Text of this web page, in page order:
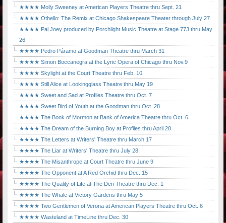
★★★★ Molly Sweeney at American Players Theatre thru Sept. 21
★★★★ Othello: The Remix at Chicago Shakespeare Theater through July 27
★★★★ Pal Joey produced by Porchlight Music Theatre at Stage 773 thru May
26
★★★★ Pedro Páramo at Goodman Theatre thru March 31
★★★★ Simon Boccanegra at the Lyric Opera of Chicago thru Nov.9
★★★★ Skylight at the Court Theatre thru Feb. 10
★★★★ Still Alice at Lookingglass Theatre thru May 19
★★★★ Sweet and Sad at Profiles Theatre thru Oct. 7
★★★★ Sweet Bird of Youth at the Goodman thru Oct. 28
★★★★ The Book of Mormon at Bank of America Theatre thru Oct. 6
★★★★ The Dream of the Burning Boy at Profiles thru April 28
★★★★ The Letters at Writers' Theatre thru March 17
★★★★ The Liar at Writers' Theatre thru July 28
★★★★ The Misanthrope at Court Theatre thru June 9
★★★★ The Opponent at A Red Orchid thru Dec. 15
★★★★ The Quality of Life at The Den Theatre thru Dec. 1
★★★★ The Whale at Victory Gardens thru May 5
★★★★ Two Gentlemen of Verona at American Players Theatre thru Oct. 6
★★★★ Wasteland at TimeLine thru Dec. 30